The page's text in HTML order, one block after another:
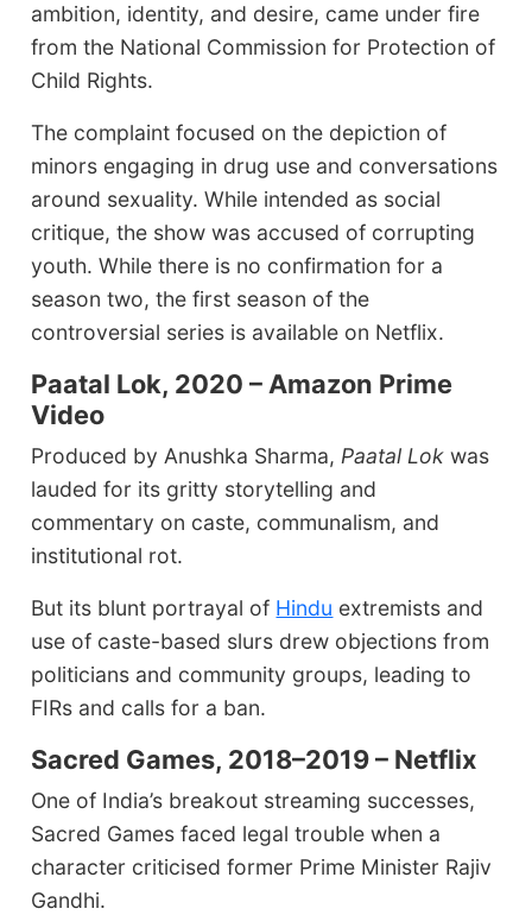
ambition, identity, and desire, came under fire
from the National Commission for Protection of
Child Rights.
The complaint focused on the depiction of
minors engaging in drug use and conversations
around sexuality. While intended as social
critique, the show was accused of corrupting
youth. While there is no confirmation for a
season two, the first season of the
controversial series is available on Netflix.
Paatal Lok, 2020 – Amazon Prime
Video
Produced by Anushka Sharma, Paatal Lok was
lauded for its gritty storytelling and
commentary on caste, communalism, and
institutional rot.
But its blunt portrayal of Hindu extremists and
use of caste-based slurs drew objections from
politicians and community groups, leading to
FIRs and calls for a ban.
Sacred Games, 2018–2019 – Netflix
One of India’s breakout streaming successes,
Sacred Games faced legal trouble when a
character criticised former Prime Minister Rajiv
Gandhi.